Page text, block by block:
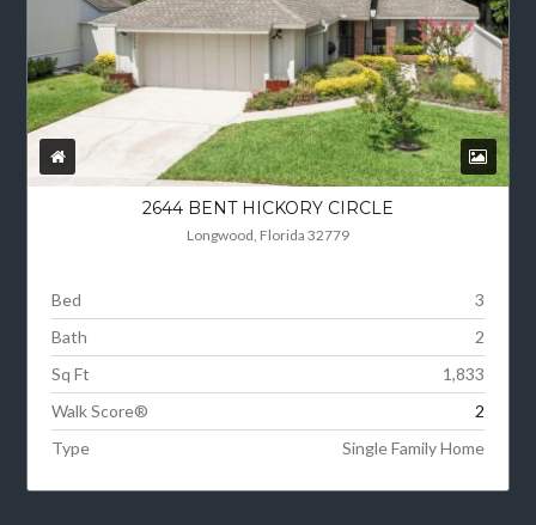
2644 BENT HICKORY CIRCLE
Longwood, Florida 32779
Bed
3
Bath
2
Sq Ft
1,833
Walk Score®
2
Type
Single Family Home